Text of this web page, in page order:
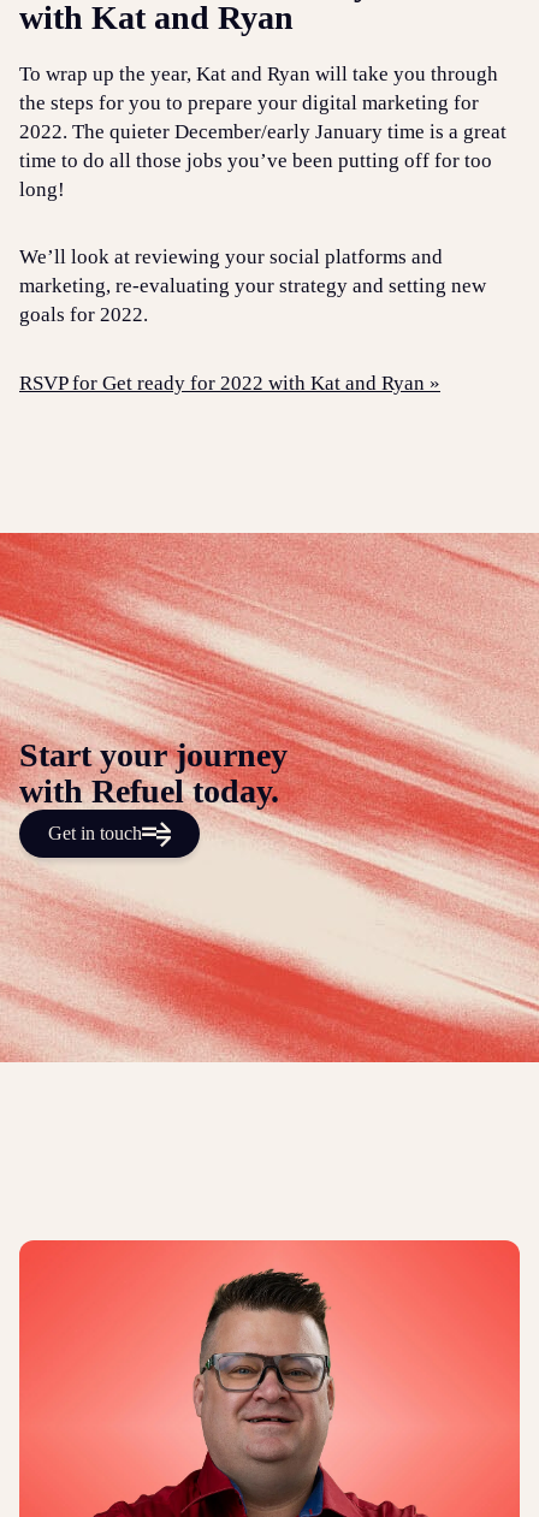
with Kat and Ryan
To wrap up the year, Kat and Ryan will take you through
the steps for you to prepare your digital marketing for
2022. The quieter December/early January time is a great
time to do all those jobs you’ve been putting off for too
long!
We’ll look at reviewing your social platforms and
marketing, re-evaluating your strategy and setting new
goals for 2022.
RSVP for Get ready for 2022 with Kat and Ryan »
Start your journey
with Refuel today.
Get in touch